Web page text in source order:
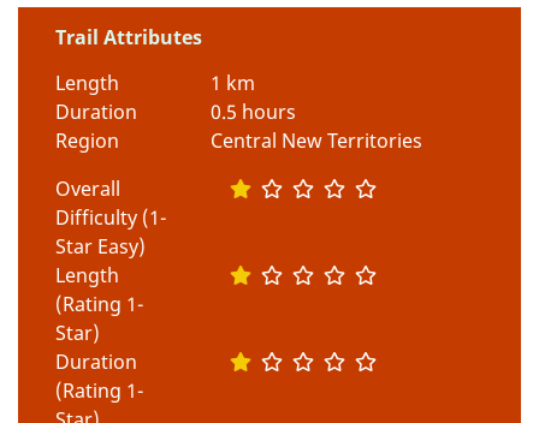
Trail Attributes
Length
1 km
Duration
0.5 hours
Region
Central New Territories
Overall
Difficulty (1-
Star Easy)
Length
(Rating 1-
Star)
Duration
(Rating 1-